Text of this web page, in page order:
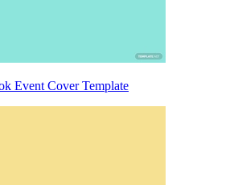
Event Cover Template